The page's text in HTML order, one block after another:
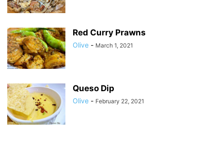
Red Curry Prawns
Olive - March 1, 2021
Queso Dip
Olive - February 22, 2021